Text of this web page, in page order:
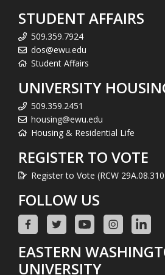
STUDENT AFFAIRS
509.359.7924
dos@ewu.edu
Student Affairs
UNIVERSITY
509.359.2451
housing@ewu.edu
Housing & Residential Life
REGISTER TO VOTE
Register to Vote (RCW
FOLLOW US
EASTERN
UNIVERSITY